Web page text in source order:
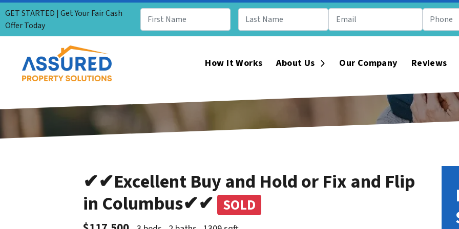
GET STARTED | Get Your Fair Cash
Offer Today
How It Works About Us Open Submenu
Our Company Reviews
✔✔Excellent Buy and Hold or Fix and Flip
in Columbus✔✔ SOLD